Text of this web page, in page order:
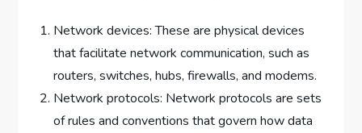
Network devices: These are physical devices
that facilitate network communication, such as
routers, switches, hubs, firewalls, and modems.
Network protocols: Network protocols are sets
of rules and conventions that govern how data